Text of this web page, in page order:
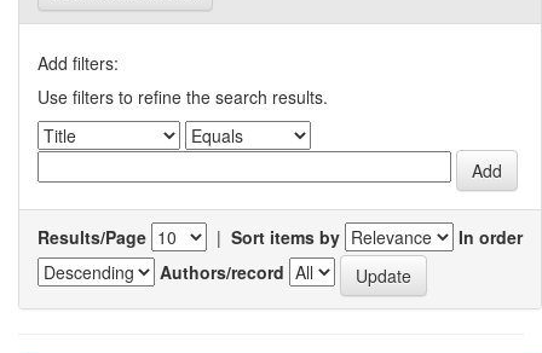
Add filters:
Use filters to refine the search results.
Results/Page | Sort items by
In order
Authors/record